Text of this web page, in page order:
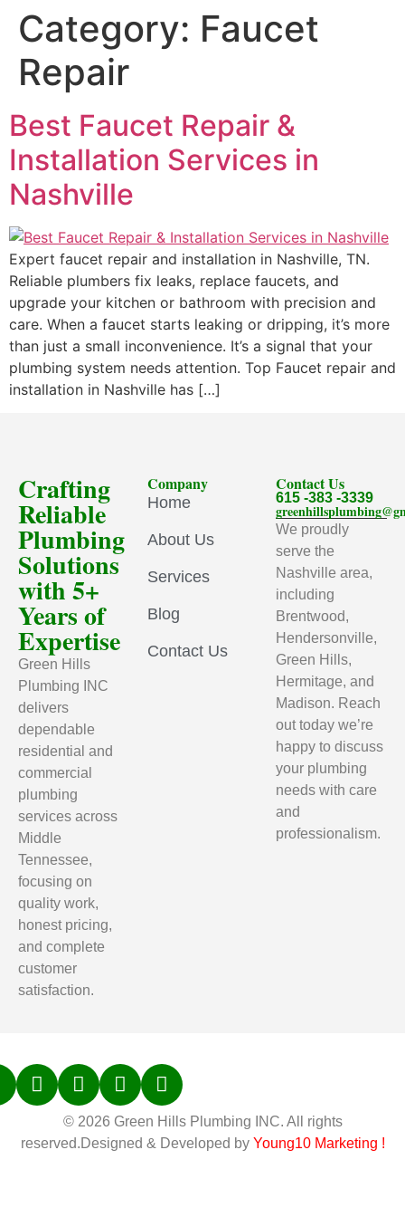
Category: Faucet
Repair
Best Faucet Repair &
Installation Services in
Nashville
Expert faucet repair and installation in Nashville, TN.
Reliable plumbers fix leaks, replace faucets, and
upgrade your kitchen or bathroom with precision and
care. When a faucet starts leaking or dripping, it’s more
than just a small inconvenience. It’s a signal that your
plumbing system needs attention. Top Faucet repair and
installation in Nashville has […]
Crafting
Reliable
Plumbing
Solutions
with 5+
Years of
Expertise
Green Hills
Plumbing INC
delivers
dependable
residential and
commercial
plumbing
services across
Middle
Tennessee,
focusing on
quality work,
honest pricing,
and complete
customer
satisfaction.
Company
Home
About Us
Services
Blog
Contact Us
Contact Us
615 -383 -3339
We proudly
serve the
Nashville area,
including
Brentwood,
Hendersonville,
Green Hills,
Hermitage, and
Madison. Reach
out today we’re
happy to discuss
your plumbing
needs with care
and
professionalism.
© 2026 Green Hills Plumbing INC. All rights
reserved.Designed & Developed by Young10 Marketing !